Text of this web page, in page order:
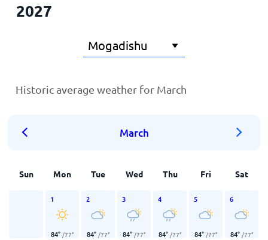
2027
Historic average weather for March
March
Sun Mon Tue Wed Thu Fri Sat
1
84° /77°
2
84° /77°
3
84° /77°
4
84° /77°
5
84° /77°
6
84° /77°